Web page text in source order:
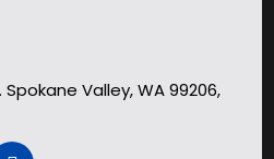
Valley, WA 99206,